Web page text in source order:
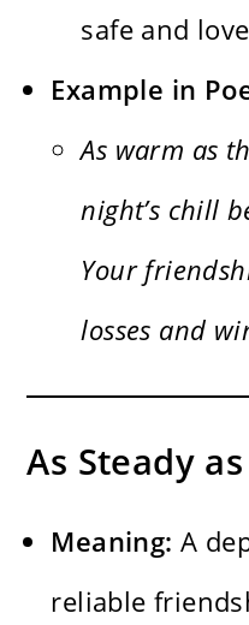
safe and
Example in
As warm as
night’s chill
Your
losses and
As Steady
Meaning: A
reliable